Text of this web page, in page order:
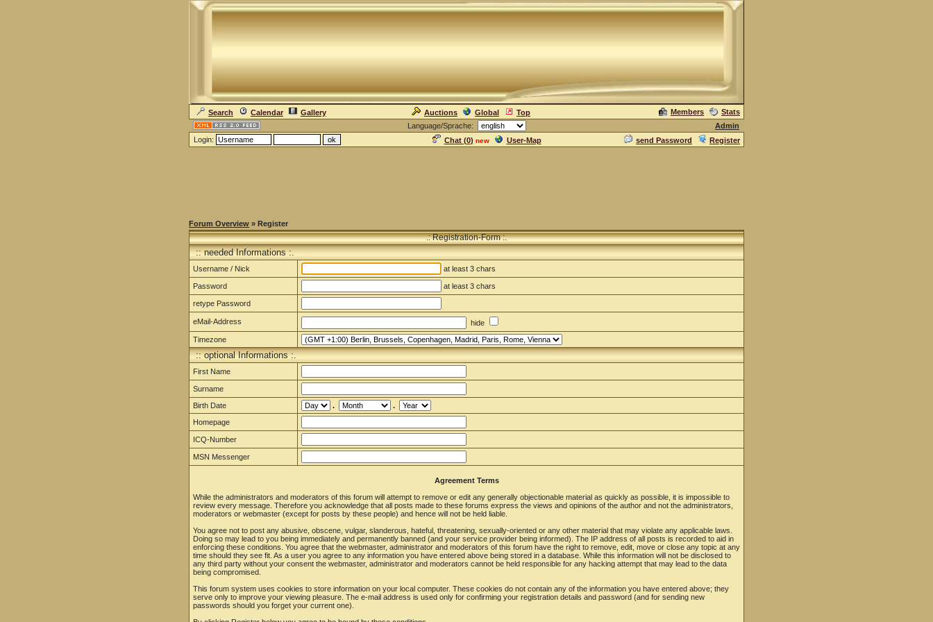
Search Calendar Gallery Auctions Global Top Members
Stats
Language/Sprache:
Admin
Login:
Chat (0) new User-Map send Password Register
Forum Overview » Register
.: Registration-Form :.
:: needed Informations :.
Username / Nick at least 3 chars
Password at least 3 chars
retype Password
eMail-Address
hide
Timezone
:: optional Informations :.
First Name
Surname
Birth Date
.
.
Homepage
ICQ-Number
MSN Messenger
Agreement Terms
While the administrators and moderators of this forum will attempt to remove or edit any generally objectionable material as quickly as possible, it is impossible to
review every message. Therefore you acknowledge that all posts made to these forums express the views and opinions of the author and not the administrators,
moderators or webmaster (except for posts by these people) and hence will not be held liable.
You agree not to post any abusive, obscene, vulgar, slanderous, hateful, threatening, sexually-oriented or any other material that may violate any applicable laws.
Doing so may lead to you being immediately and permanently banned (and your service provider being informed). The IP address of all posts is recorded to aid in
enforcing these conditions. You agree that the webmaster, administrator and moderators of this forum have the right to remove, edit, move or close any topic at any
time should they see fit. As a user you agree to any information you have entered above being stored in a database. While this information will not be disclosed to
any third party without your consent the webmaster, administrator and moderators cannot be held responsible for any hacking attempt that may lead to the data
being compromised.
This forum system uses cookies to store information on your local computer. These cookies do not contain any of the information you have entered above; they
serve only to improve your viewing pleasure. The e-mail address is used only for confirming your registration details and password (and for sending new
passwords should you forget your current one).